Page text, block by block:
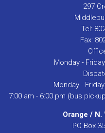
297
Tel:
Fax:
Monday -
Monday -
7:00 am - 6:00 pm (bus
Orange /
PO Box